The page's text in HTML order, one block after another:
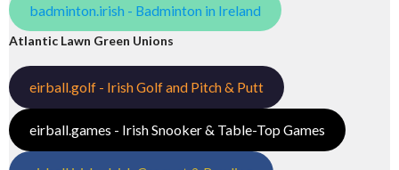
badminton.irish - Badminton in Ireland
Atlantic Lawn Green Unions
eirball.golf - Irish Golf and Pitch & Putt
eirball.games - Irish Snooker & Table-Top Games